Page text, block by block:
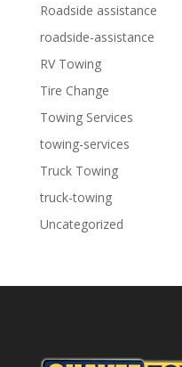
Roadside assistance
roadside-assistance
RV Towing
Tire Change
Towing Services
towing-services
Truck Towing
truck-towing
Uncategorized